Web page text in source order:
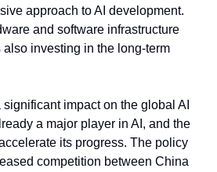
approach to AI development.
and software infrastructure
investing in the long-term
impact on the global AI
a major player in AI, and the
its progress. The policy
competition between China